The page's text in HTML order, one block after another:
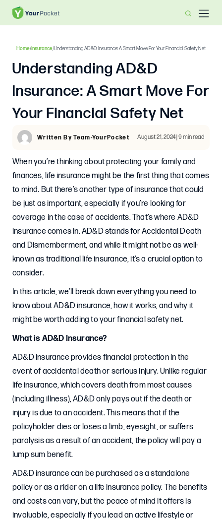
Home/Insurance/Understanding AD&D Insurance: A Smart Move For Your Financial Safety Net
Understanding AD&D
Insurance: A Smart Move For
Your Financial Safety Net
Written By Team-YourPocket August 21, 2024 | 9 min read
When you’re thinking about protecting your family and
finances, life insurance might be the first thing that comes
to mind. But there’s another type of insurance that could
be just as important, especially if you’re looking for
coverage in the case of accidents. That’s where AD&D
insurance comes in. AD&D stands for Accidental Death
and Dismemberment, and while it might not be as well-
known as traditional life insurance, it’s a crucial option to
consider.
In this article, we’ll break down everything you need to
know about AD&D insurance, how it works, and why it
might be worth adding to your financial safety net.
What is AD&D Insurance?
AD&D insurance provides financial protection in the
event of accidental death or serious injury. Unlike regular
life insurance, which covers death from most causes
(including illness), AD&D only pays out if the death or
injury is due to an accident. This means that if the
policyholder dies or loses a limb, eyesight, or suffers
paralysis as a result of an accident, the policy will pay a
lump sum benefit.
AD&D insurance can be purchased as a standalone
policy or as a rider on a life insurance policy. The benefits
and costs can vary, but the peace of mind it offers is
invaluable, especially if you lead an active lifestyle or